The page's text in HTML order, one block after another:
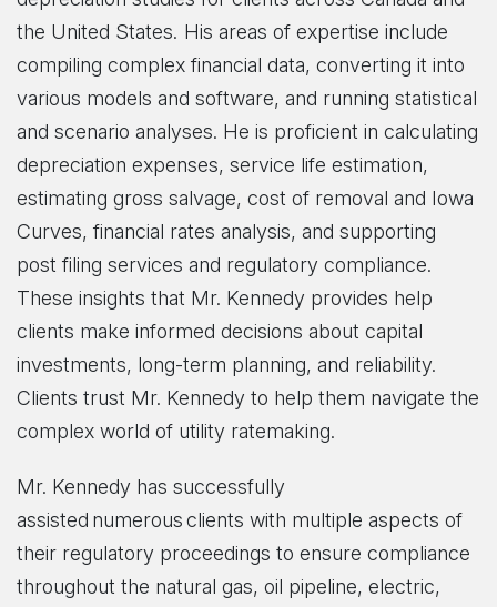
the United States. His areas of expertise include
compiling complex financial data, converting it into
various models and software, and running statistical
and scenario analyses. He is proficient in calculating
depreciation expenses, service life estimation,
estimating gross salvage, cost of removal and Iowa
Curves, financial rates analysis, and supporting
post filing services and regulatory compliance.
These insights that Mr. Kennedy provides help
clients make informed decisions about capital
investments, long-term planning, and reliability.
Clients trust Mr. Kennedy to help them navigate the
complex world of utility ratemaking.
Mr. Kennedy has successfully
assisted numerous clients with multiple aspects of
their regulatory proceedings to ensure compliance
throughout the natural gas, oil pipeline, electric,